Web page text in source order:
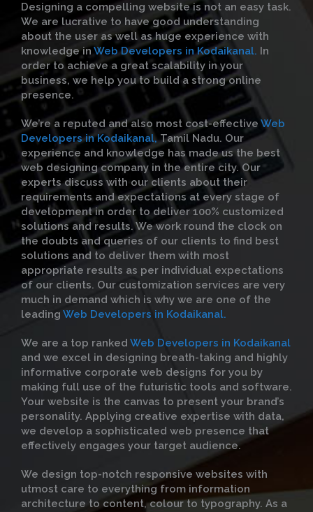
Designing a compelling website is not an easy task.
We are lucrative to have good understanding
about the user as well as huge experience with
knowledge in Web Developers in Kodaikanal. In
order to achieve a great scalability in your
business, we help you to build a strong online
presence.
We’re a reputed and also most cost-effective Web
Developers in Kodaikanal,Tamil Nadu. Our
experience and knowledge has made us the best
web designing company in the entire city. Our
experts discuss with our clients about their
requirements and expectations at every stage of
development in order to deliver 100% customized
solutions and results. We work round the clock on
the doubts and queries of our clients to find best
solutions and to deliver them with most
appropriate results as per individual expectations
of our clients. Our customization services are very
much in demand which is why we are one of the
leading Web Developers in Kodaikanal.
We are a top ranked Web Developers in Kodaikanal
and we excel in designing breath-taking and highly
informative corporate web designs for you by
making full use of the futuristic tools and software.
Your website is the canvas to present your brand’s
personality. Applying creative expertise with data,
we develop a sophisticated web presence that
effectively engages your target audience.
We design top-notch responsive websites with
utmost care to everything from information
architecture to content, colour to typography. As a